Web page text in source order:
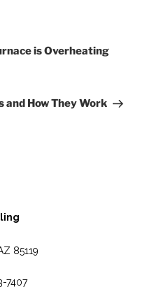
is Overheating
and How They Work
85119
7407